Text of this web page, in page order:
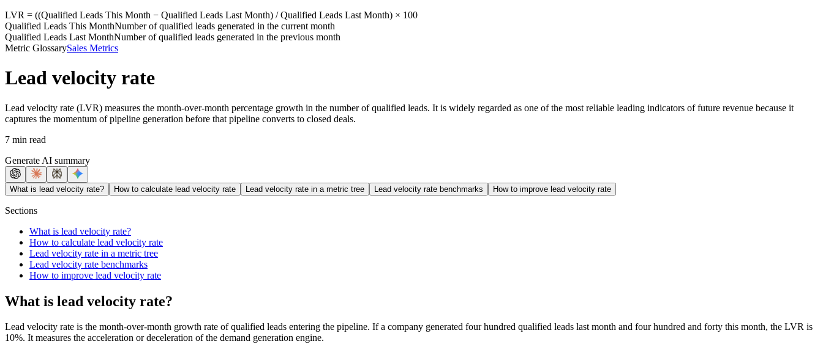
LVR = ((Qualified Leads This Month − Qualified Leads Last Month) /Qualified Leads Last Month) × 100
Qualified Leads This MonthNumber of qualified leads generated in the current month
Qualified Leads Last MonthNumber of qualified leads generated in the previous month
Metric GlossarySales Metrics
Lead velocity rate
Lead velocity rate (LVR) measures the month-over-month percentage growth in the number of qualified leads. It is widely regarded as one of the most reliable leading indicators of future revenue because it
captures the momentum of pipeline generation before that pipeline converts to closed deals.
7 min read
Generate AI summary
What is lead velocity rate? How to calculate lead velocity rate Lead velocity rate in a metric tree Lead velocity rate benchmarks How to improve lead velocity rate
Sections
What is lead velocity rate?
How to calculate lead velocity rate
Lead velocity rate in a metric tree
Lead velocity rate benchmarks
How to improve lead velocity rate
What is lead velocity rate?
Lead velocity rate is the month-over-month growth rate of qualified leads entering the pipeline. If a company generated four hundred qualified leads last month and four hundred and forty this month, the LVR is
10%. It measures the acceleration or deceleration of the demand generation engine.